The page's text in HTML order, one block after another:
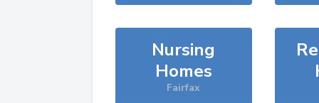
Nursing
Homes
Fairfax